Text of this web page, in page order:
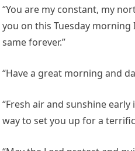
“You are my constant, my
you on this Tuesday
same forever.”
“Have a great morning and
“Fresh air and sunshine
way to set you up for a terrific